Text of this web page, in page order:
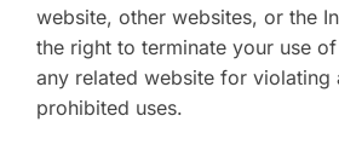
website, other websites, or the
the right to terminate your use
any related website for violating
prohibited uses.